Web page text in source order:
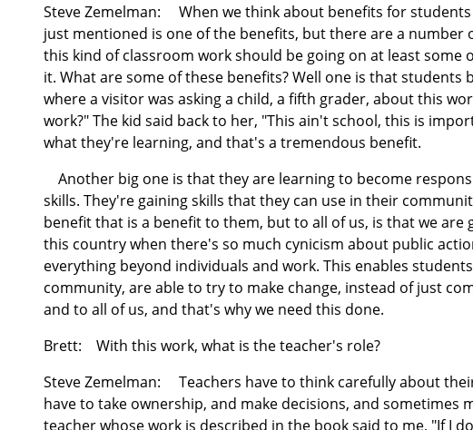
Steve Zemelman: When we think about benefits for students
just mentioned is one of the benefits, but there are a
this kind of classroom work should be going on at least some
it. What are some of these benefits? Well one is that
where a visitor was asking a child, a fifth grader, about this
work?" The kid said back to her, "This ain't school, this is
what they're learning, and that's a tremendous benefit.
Another big one is that they are learning to become
skills. They're gaining skills that they can use in their
benefit that is a benefit to them, but to all of us, is that we are
this country when there's so much cynicism about public
everything beyond individuals and work. This enables
community, are able to try to make change, instead of just
and to all of us, and that's why we need this done.
Brett: With this work, what is the teacher's role?
Steve Zemelman: Teachers have to think carefully about
have to take ownership, and make decisions, and
teacher whose work is described in the book said to me, "If I